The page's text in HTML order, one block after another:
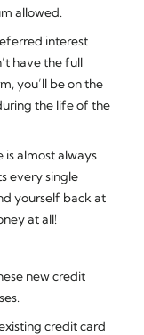
allowed.
interest
have the full
you’ll be on the
the life of the
almost always
every single
yourself back at
at all!
new credit
credit card